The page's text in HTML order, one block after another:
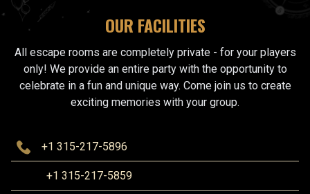
OUR FACILITIES
All escape rooms are completely private - for your players
only! We provide an entire party with the opportunity to
celebrate in a fun and unique way. Come join us to create
exciting memories with your group.
+1 315-217-5896
+1 315-217-5859